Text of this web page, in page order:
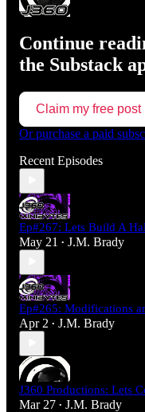
Continue
the Substack
Claim my free post
Or purchase a paid
Recent Episodes
Ep#267: Lets Build A
May 21 • J.M. Brady
Ep#265: Modifications
Apr 2 • J.M. Brady
J360 Productions: Lets
Mar 27 • J.M. Brady